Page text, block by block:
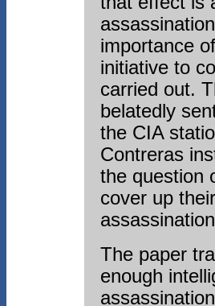
importance
initiative to
carried out.
belatedly
the CIA
Contreras
the question
cover up
The paper
enough